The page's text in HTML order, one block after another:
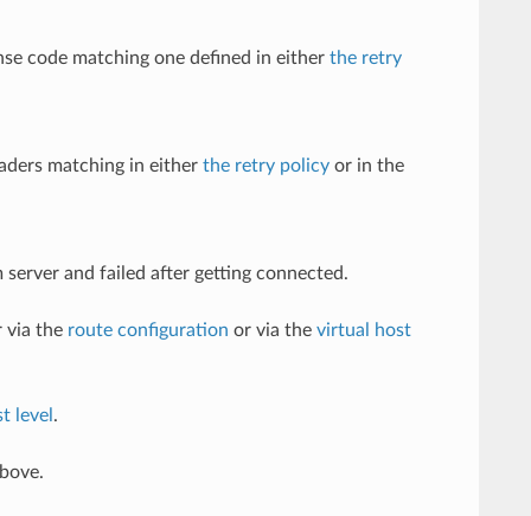
code matching one defined in either the retry
matching in either the retry policyor in the
and failed after getting connected.
via the route configuration or via the virtual host
level.